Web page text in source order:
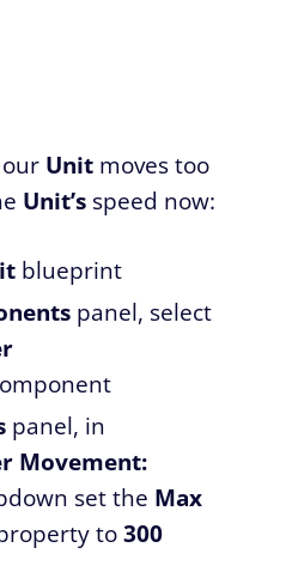
Unit moves too
Unit’s speed now:
blueprint
panel, select
panel, in
Movement:
set the Max
to300